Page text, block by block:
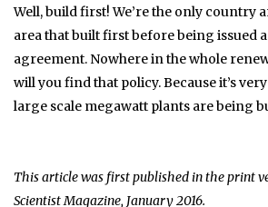
Well, build first! We’re the only country
area that built first before being issued
agreement. Nowhere in the whole
will you find that policy. Because it’s
large scale megawatt plants are being
This article was first published in the print
Scientist Magazine, January 2016.